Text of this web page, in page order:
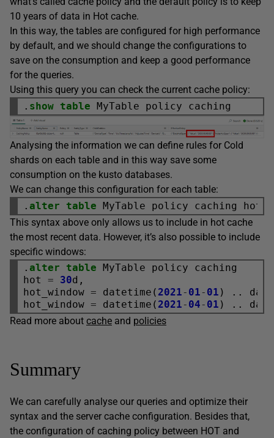
10 years of data in Hot cache.
In this way, the tables are configured for high performance
by default, and we should change the configurations to
save on the consumption and keep a good performance
for the queries.
Using this query you can check the current cache policy:
. show table
Analysing the information we can define rules for Cold
shards on each table and in this way save some
consumption on the kusto databases.
We can change this configuration for each table:
. alter table MyTable policy caching hot
This syntax above only allows us to include in hot cache
the most recent data. However, it’s also possible to include
specific windows:
. alter table MyTable policy caching
hot = 30d,
hot_window = datetime( 2021 - 01 - 01 ) ..
hot_window = datetime( 2021 - 04 - 01 ) ..
Read more about cache and policies
Summary
We can carefully analyse our queries and optimize their
syntax and the server cache configuration. Besides that,
the configuration of caching policy between HOT and